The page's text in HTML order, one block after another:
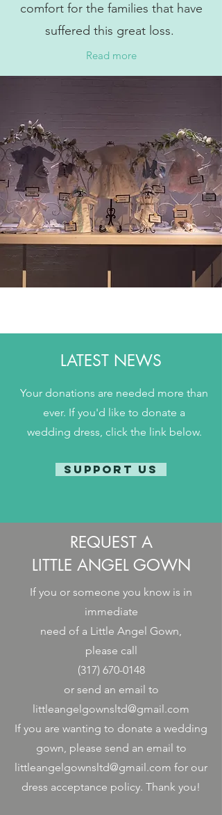
comfort for the families that have
suffered this great loss.
Read more
LATEST NEWS
Your donations are needed more than
ever. If you'd like to donate a
wedding dress, click the link below.
SUPPORT US
REQUEST A
LITTLE ANGEL GOWN
If you or someone you know is in
immediate
need of a Little Angel Gown,
please call
(317) 670-0148
or send an email to
littleangelgownsltd@gmail.com
If you are wanting to donate a wedding
gown, please send an email to
littleangelgownsltd@gmail.com for our
dress acceptance policy. Thank you!